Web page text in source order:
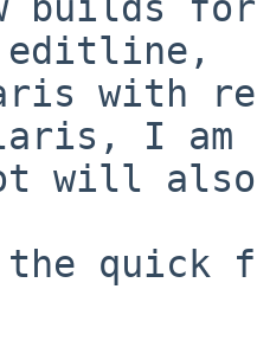
editline,
I am